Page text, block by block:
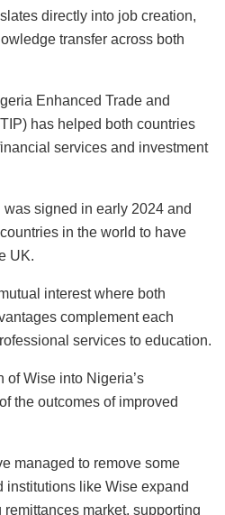
directly into job creation,
transfer across both
Enhanced Trade and
has helped both countries
services and investment
signed in early 2024 and
in the world to have
UK.
interest where both
complement each
services to education.
of Wise into Nigeria’s
the outcomes of improved
managed to remove some
institutions like Wise expand
remittances market, supporting